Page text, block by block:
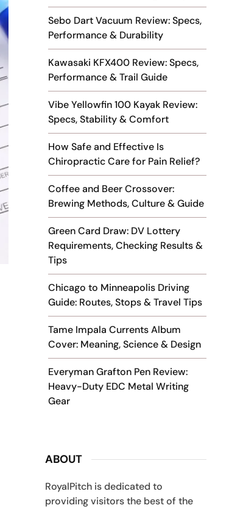
Sebo Dart Vacuum Review: Specs,
Performance & Durability
Kawasaki KFX400 Review: Specs,
Performance & Trail Guide
Vibe Yellowfin 100 Kayak Review:
Specs, Stability & Comfort
How Safe and Effective Is
Chiropractic Care for Pain Relief?
Coffee and Beer Crossover:
Brewing Methods, Culture & Guide
Green Card Draw: DV Lottery
Requirements, Checking Results &
Tips
Chicago to Minneapolis Driving
Guide: Routes, Stops & Travel Tips
Tame Impala Currents Album
Cover: Meaning, Science & Design
Everyman Grafton Pen Review:
Heavy-Duty EDC Metal Writing
Gear
ABOUT
RoyalPitch is dedicated to
providing visitors the best of the